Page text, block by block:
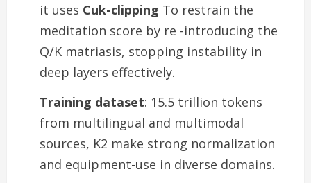
it uses Cuk-clipping To restrain the
meditation score by re -introducing the
Q/K matriasis, stopping instability in
deep layers effectively.
Training dataset: 15.5 trillion tokens
from multilingual and multimodal
sources, K2 make strong normalization
and equipment-use in diverse domains.